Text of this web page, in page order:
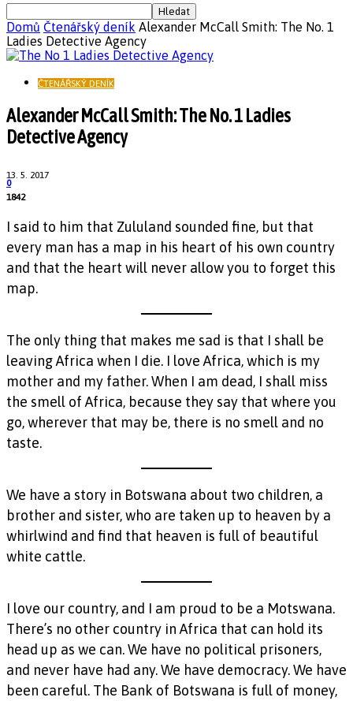
Domů Čtenářský deník Alexander McCall Smith: The No. 1
Ladies Detective Agency
ČTENÁŘSKÝ DENÍK
Alexander McCall Smith: The No. 1 Ladies
Detective Agency
13. 5. 2017
0
1842
I said to him that Zululand sounded fine, but that
every man has a map in his heart of his own country
and that the heart will never allow you to forget this
map.
The only thing that makes me sad is that I shall be
leaving Africa when I die. I love Africa, which is my
mother and my father. When I am dead, I shall miss
the smell of Africa, because they say that where you
go, wherever that may be, there is no smell and no
taste.
We have a story in Botswana about two children, a
brother and sister, who are taken up to heaven by a
whirlwind and find that heaven is full of beautiful
white cattle.
I love our country, and I am proud to be a Motswana.
There’s no other country in Africa that can hold its
head up as we can. We have no political prisoners,
and never have had any. We have democracy. We have
been careful. The Bank of Botswana is full of money,